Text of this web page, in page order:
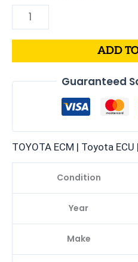
ADD
Guaranteed
TOYOTA ECM | Toyota
Condition
Year
Make